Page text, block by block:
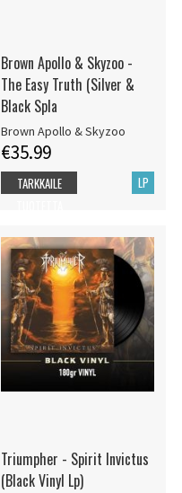
Brown Apollo & Skyzoo -
The Easy Truth (Silver &
Black Spla
Brown Apollo & Skyzoo
€35.99
LP
TARKKAILE
Triumpher - Spirit Invictus
(Black Vinyl Lp)